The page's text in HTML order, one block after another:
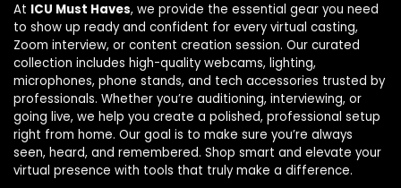
At ICU Must Haves, we provide the essential gear you need
to show up ready and confident for every virtual casting,
Zoom interview, or content creation session. Our curated
collection includes high-quality webcams, lighting,
microphones, phone stands, and tech accessories trusted by
professionals. Whether you’re auditioning, interviewing, or
going live, we help you create a polished, professional setup
right from home. Our goal is to make sure you’re always
seen, heard, and remembered. Shop smart and elevate your
virtual presence with tools that truly make a difference.